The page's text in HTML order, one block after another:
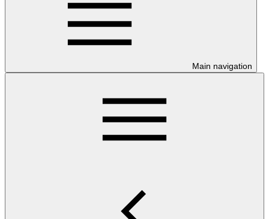
Main navigation